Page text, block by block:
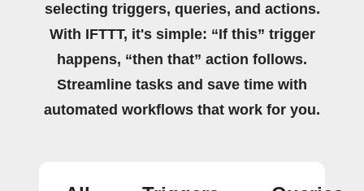
selecting triggers, queries, and actions.
With IFTTT, it's simple: “If this” trigger
happens, “then that” action follows.
Streamline tasks and save time with
automated workflows that work for you.